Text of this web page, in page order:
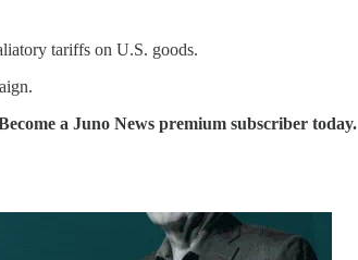
tariffs on U.S. goods.
a Juno News premium subscriber today.